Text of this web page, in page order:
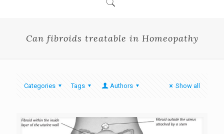
Can fibroids treatable in Homeopathy
Categories Tags Authors Show all